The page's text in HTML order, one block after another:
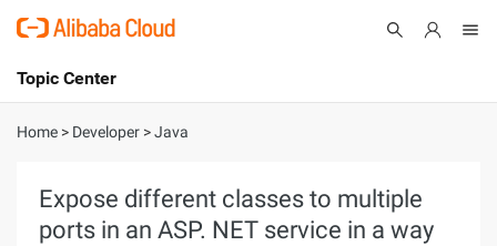
International - English
Console
Topic Center
About
Solutions
Home > Developer >Java
Expose different classes to multiple
ports in an ASP. NET service in a way